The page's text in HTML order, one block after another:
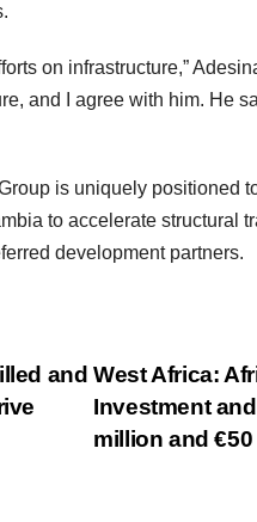
on infrastructure,”
and I agree with him. He
is uniquely positioned
to accelerate structural
development partners.
West Africa:
Investment
million and
and